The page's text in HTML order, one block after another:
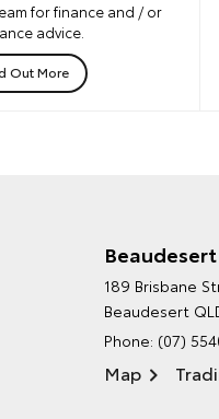
for finance and / or
advice.
Out More
Beaudesert
189 Brisbane
Beaudesert
Phone: (07)
Map